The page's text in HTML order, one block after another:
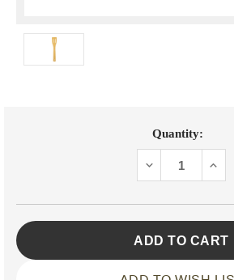
Quantity:
DECREASE